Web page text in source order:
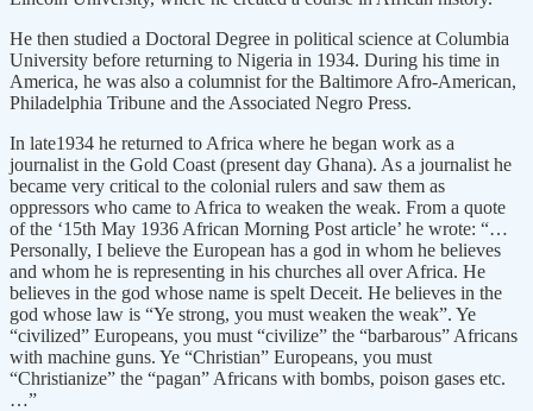
He then studied a Doctoral Degree in political science at Columbia
University before returning to Nigeria in 1934. During his time in
America, he was also a columnist for the Baltimore Afro-American,
Philadelphia Tribune and the Associated Negro Press.
In late1934 he returned to Africa where he began work as a
journalist in the Gold Coast (present day Ghana). As a journalist he
became very critical to the colonial rulers and saw them as
oppressors who came to Africa to weaken the weak. From a quote
of the ‘15th May 1936 African Morning Post article’ he wrote: “…
Personally, I believe the European has a god in whom he believes
and whom he is representing in his churches all over Africa. He
believes in the god whose name is spelt Deceit. He believes in the
god whose law is “Ye strong, you must weaken the weak”. Ye
“civilized” Europeans, you must “civilize” the “barbarous” Africans
with machine guns. Ye “Christian” Europeans, you must
“Christianize” the “pagan” Africans with bombs, poison gases etc.
…”